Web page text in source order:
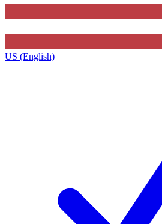
US (English)